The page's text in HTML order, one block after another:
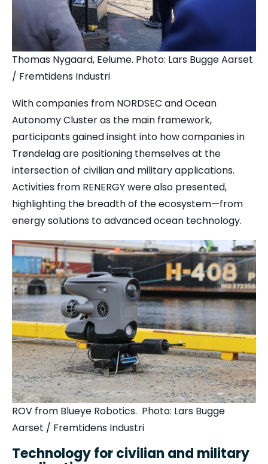
Thomas Nygaard, Eelume. Photo: Lars Bugge Aarset
/ Fremtidens Industri
With companies from NORDSEC and Ocean
Autonomy Cluster as the main framework,
participants gained insight into how companies in
Trøndelag are positioning themselves at the
intersection of civilian and military applications.
Activities from RENERGY were also presented,
highlighting the breadth of the ecosystem—from
energy solutions to advanced ocean technology.
ROV from Blueye Robotics. Photo: Lars Bugge
Aarset / Fremtidens Industri
Technology for civilian and military